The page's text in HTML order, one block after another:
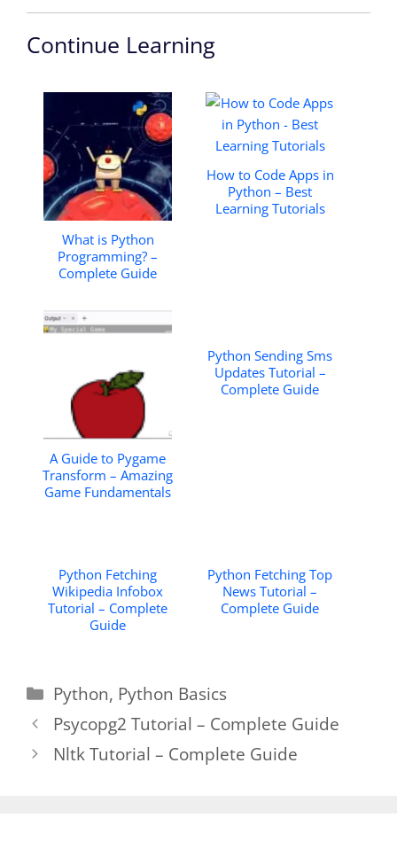
Continue Learning
What is Python
Programming? –
Complete Guide
How to Code Apps in
Python – Best
Learning Tutorials
A Guide to Pygame
Transform – Amazing
Game Fundamentals
Python Sending Sms
Updates Tutorial –
Complete Guide
Python Fetching
Wikipedia Infobox
Tutorial – Complete
Guide
Python Fetching Top
News Tutorial –
Complete Guide
Categories
Python, Python Basics
Psycopg2 Tutorial – Complete Guide
Nltk Tutorial – Complete Guide